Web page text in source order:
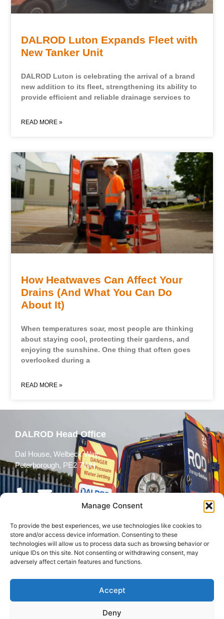
Manage Consent
To provide the best experiences, we use technologies like cookies to
store and/or access device information. Consenting to these
technologies will allow us to process data such as browsing behavior or
unique IDs on this site. Not consenting or withdrawing consent, may
adversely affect certain features and functions.
Accept
Deny
DALROD Luton Expands Fleet with
New Tanker Unit
DALROD Luton is celebrating the arrival of a brand
new addition to its fleet, strengthening its ability to
provide efficient and reliable drainage services to
READ MORE »
How Heatwaves Can Affect Your
Drains (And What You Can Do
About It)
When temperatures soar, most people are thinking
about staying cool, protecting their gardens, and
enjoying the sunshine. One thing that often goes
overlooked during a
READ MORE »
DALROD Head Office
Dal House, Welbeck Way,
Peterborough, PE2 7WH
Follow Us
© 2026 All rights reserved